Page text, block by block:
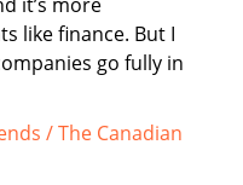
like finance. But I
go fully in
/ The Canadian